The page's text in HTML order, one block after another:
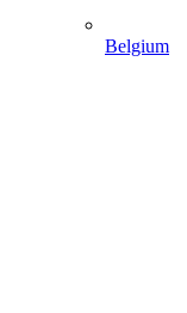
Belgium